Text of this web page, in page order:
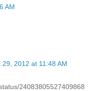
AM
29, 2012 at 11:48 AM
24083805527409868